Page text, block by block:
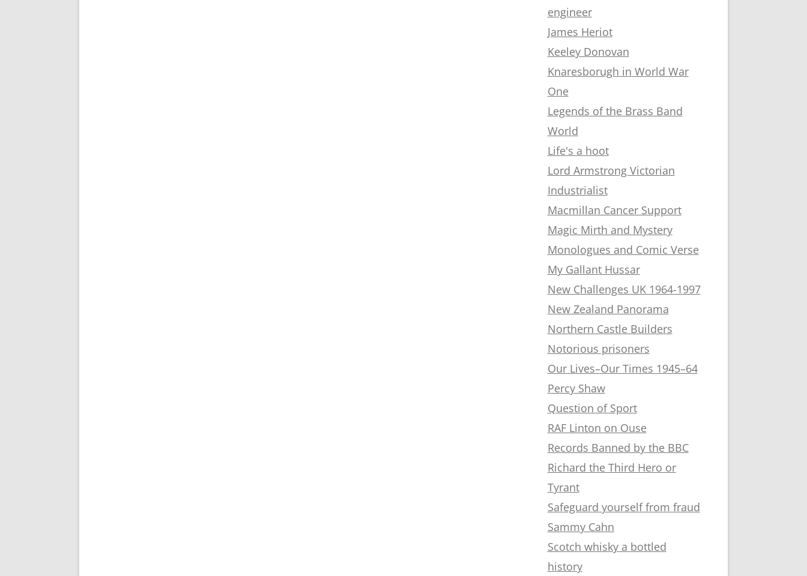
engineer
James Heriot
Keeley Donovan
Knaresborugh in World War
One
Legends of the Brass Band
World
Life's a hoot
Lord Armstrong Victorian
Industrialist
Macmillan Cancer Support
Magic Mirth and Mystery
Monologues and Comic Verse
My Gallant Hussar
New Challenges UK 1964-1997
New Zealand Panorama
Northern Castle Builders
Notorious prisoners
Our Lives–Our Times 1945–64
Percy Shaw
Question of Sport
RAF Linton on Ouse
Records Banned by the BBC
Richard the Third Hero or
Tyrant
Safeguard yourself from fraud
Sammy Cahn
Scotch whisky a bottled
history